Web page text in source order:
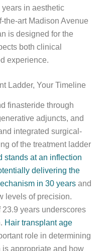
years in aesthetic
the-art Madison Avenue
is designed for the
both clinical
experience.
Ladder, Your Timeline
finasteride through
adjuncts, and
integrated surgical-
of the treatment ladder
stands at an inflection
delivering the
in 30 years and
levels of precision.
years underscores
Hair transplant age
role in determining
appropriate and how